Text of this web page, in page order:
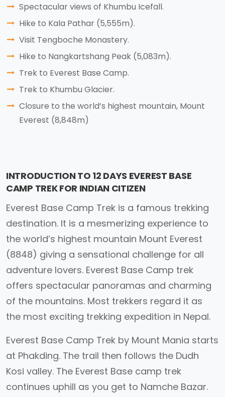
Spectacular views of Khumbu Icefall.
Hike to Kala Pathar (5,555m).
Visit Tengboche Monastery.
Hike to Nangkartshang Peak (5,083m).
Trek to Everest Base Camp.
Trek to Khumbu Glacier.
Closure to the world’s highest mountain, Mount
Everest (8,848m)
INTRODUCTION TO 12 DAYS EVEREST BASE
CAMP TREK FOR INDIAN CITIZEN
Everest Base Camp Trek is a famous trekking
destination. It is a mesmerizing experience to
the world’s highest mountain Mount Everest
(8848) giving a sensational challenge for all
adventure lovers. Everest Base Camp trek
offers spectacular panoramas and charming
of the mountains. Most trekkers regard it as
the most exciting trekking expedition in Nepal.
Everest Base Camp Trek by Mount Mania starts
at Phakding. The trail then follows the Dudh
Kosi valley. The Everest Base camp trek
continues uphill as you get to Namche Bazar.